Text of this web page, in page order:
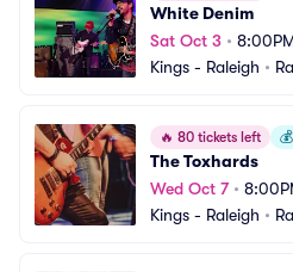
White Denim
Sat Oct 3 •
Kings - Raleigh •
🔥 80 tickets left 💰
The Toxhards
Wed Oct 7•
Kings - Raleigh •